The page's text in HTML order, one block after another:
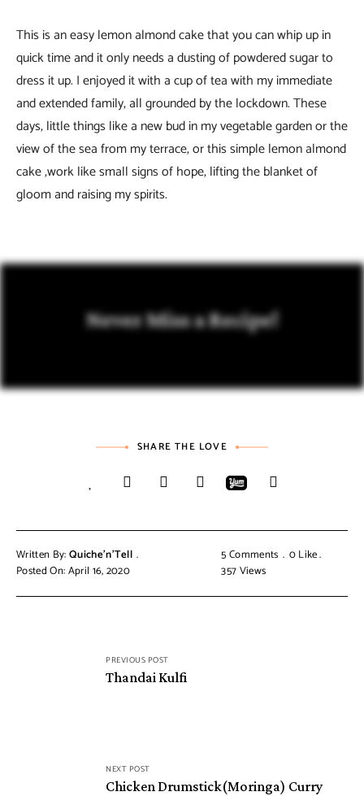
This is an easy lemon almond cake that you can whip up in
quick time and it only needs a dusting of powdered sugar to
dress it up. I enjoyed it with a cup of tea with my immediate
and extended family, all grounded by the lockdown. These
days, little things like a new bud in my vegetable garden or the
view of the sea from my terrace, or this simple lemon almond
cake ,work like small signs of hope, lifting the blanket of
gloom and raising my spirits.
Never Miss a Recipe!
SHARE THE LOVE
Written By:Quiche'n'Tell
Posted On: April 16, 2020
5 Comments 0Like
357Views
PREVIOUS POST
Thandai Kulfi
NEXT POST
Chicken Drumstick(Moringa) Curry